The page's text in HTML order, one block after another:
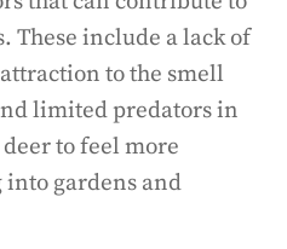
These include a lack of
to the smell
limited predators in
to feel more
gardens and